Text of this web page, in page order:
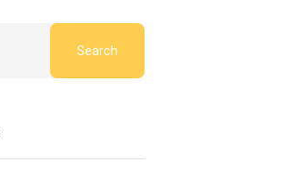
Search